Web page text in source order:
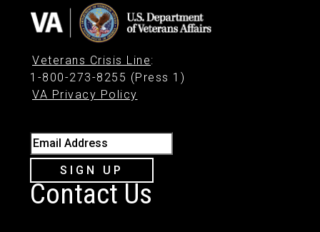
Veterans Crisis Line:
1-800-273-8255 (Press 1)
VA Privacy Policy
Email Address
SIGN UP
Contact Us